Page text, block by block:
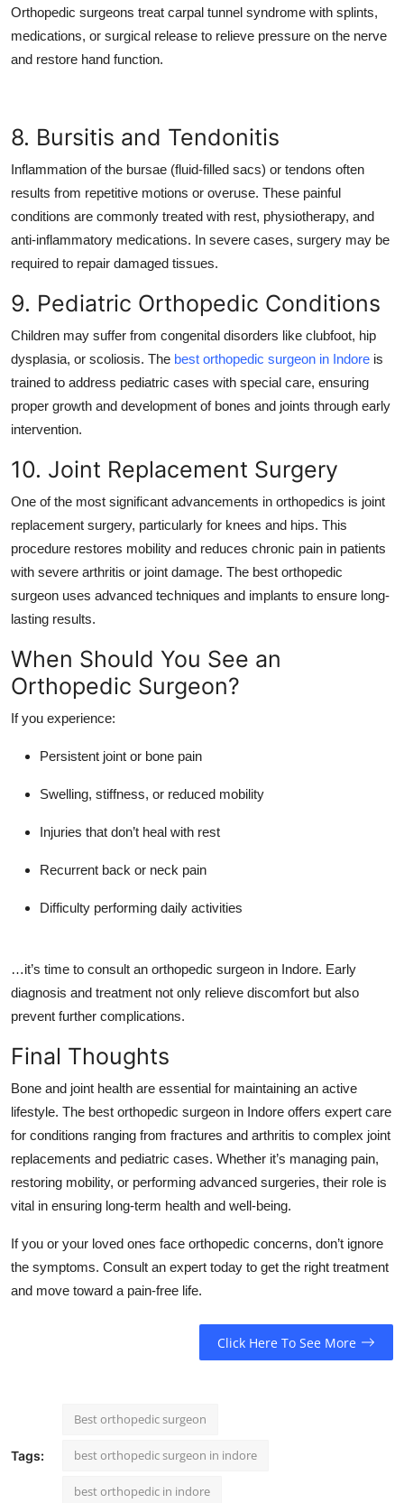
Orthopedic surgeons treat carpal tunnel syndrome with splints,
medications, or surgical release to relieve pressure on the nerve
and restore hand function.
8. Bursitis and Tendonitis
Inflammation of the bursae (fluid-filled sacs) or tendons often
results from repetitive motions or overuse. These painful
conditions are commonly treated with rest, physiotherapy, and
anti-inflammatory medications. In severe cases, surgery may be
required to repair damaged tissues.
9. Pediatric Orthopedic Conditions
Children may suffer from congenital disorders like clubfoot, hip
dysplasia, or scoliosis. The best orthopedic surgeon in Indore is
trained to address pediatric cases with special care, ensuring
proper growth and development of bones and joints through early
intervention.
10. Joint Replacement Surgery
One of the most significant advancements in orthopedics is joint
replacement surgery, particularly for knees and hips. This
procedure restores mobility and reduces chronic pain in patients
with severe arthritis or joint damage. The best orthopedic
surgeon uses advanced techniques and implants to ensure long-
lasting results.
When Should You See an
Orthopedic Surgeon?
If you experience:
Persistent joint or bone pain
Swelling, stiffness, or reduced mobility
Injuries that don’t heal with rest
Recurrent back or neck pain
Difficulty performing daily activities
…it’s time to consult an orthopedic surgeon in Indore. Early
diagnosis and treatment not only relieve discomfort but also
prevent further complications.
Final Thoughts
Bone and joint health are essential for maintaining an active
lifestyle. The best orthopedic surgeon in Indore offers expert care
for conditions ranging from fractures and arthritis to complex joint
replacements and pediatric cases. Whether it’s managing pain,
restoring mobility, or performing advanced surgeries, their role is
vital in ensuring long-term health and well-being.
If you or your loved ones face orthopedic concerns, don’t ignore
the symptoms. Consult an expert today to get the right treatment
and move toward a pain-free life.
Click Here To See More
Tags:
Best orthopedic surgeon
best orthopedic surgeon in indore
best orthopedic in indore